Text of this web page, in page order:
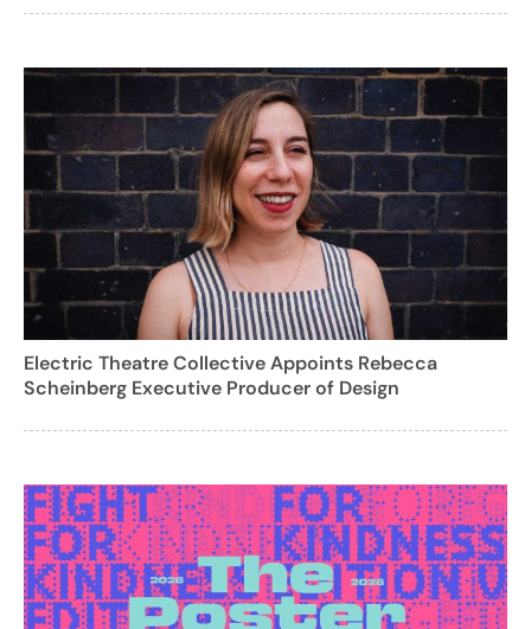
Electric Theatre Collective Appoints Rebecca
Scheinberg Executive Producer of Design